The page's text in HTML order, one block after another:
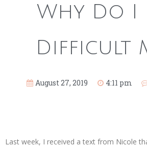
Why Do I
Difficult
August 27, 2019 4:11 pm
Last week, I received a text from Nicole